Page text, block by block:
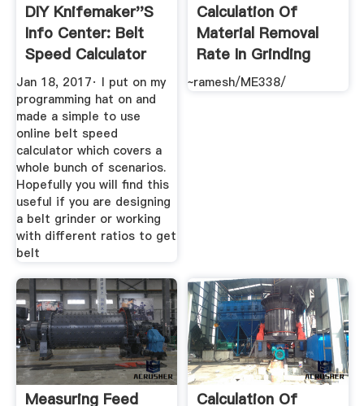
DIY Knifemaker''s
Info Center: Belt
Speed Calculator
Jan 18, 2017· I put on my
programming hat on and
made a simple to use
online belt speed
calculator which covers a
whole bunch of scenarios.
Hopefully you will find this
useful if you are designing
a belt grinder or working
with different ratios to get
belt
Calculation Of
Material Removal
Rate In Grinding
Operation ...
~ramesh/ME338/
Measuring Feed Calculation Of